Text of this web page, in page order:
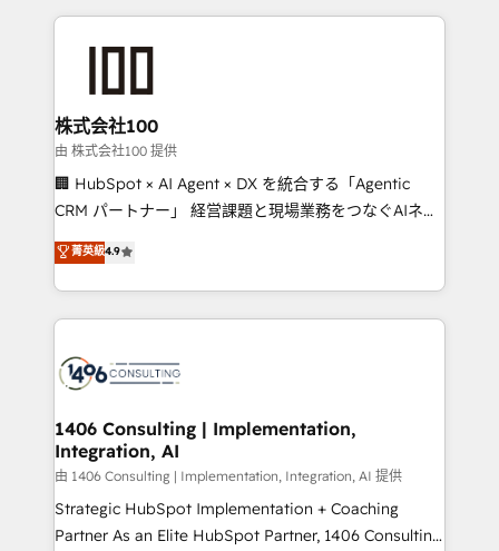
help businesses grow through technology, creativity,
end solutions that integrate CRM, AI automation,
inbound and loop marketing, content, and digital
creativity. Our multicultural team works in Spanish,
Portuguese, and English to design scalable strategies
that drive measurable growth. 🌎 Highlights: • 10+
Platform Migration Excellence. • Top 3 Partner of the
Year LATAM 2022, 2023, 2024, 2025. • Partner of the
business with HubSpot? Let Cebra’s experts help
you grow faster, smarter, and with impact.
株式会社100
由 株式会社100 提供
🏢 HubSpot × AI Agent × DX を統合する「Agentic
CRM パートナー」 経営課題と現場業務をつなぐAIネイ
ティブ・エージェンシーとして、HubSpot Eliteの実装
力で顧客フロント業務を再設計します。 💡 100inc は何
をする会社か？ HubSpotを共通基盤に、AIエージェン
トを組み込んだ顧客フロント業務（マーケティング・営
ィブ・エージェンシーです。事業部・グループ会社・部
を、CRMを軸とした全社共通基盤に再構築します。意
思決定者・PMO・現場担当者に並走します。 1️⃣
HubSpot導入・活用支援 顧客データの一元化から、
GTMの見える化・自動化まで。全Hub統合運用、デー
タ品質設計、グループ横断のCRM統合に対応します。
菁英級4.9
1406 Consulting | Implementation,
Integration, AI
由 1406 Consulting | Implementation, Integration, AI 提供
Strategic HubSpot Implementation + Coaching
Partner As an Elite HubSpot Partner, 1406 Consulting